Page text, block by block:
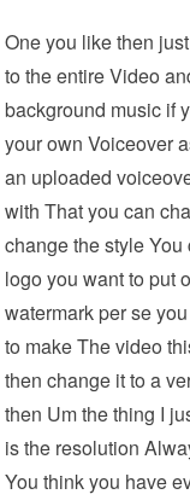
One you like then
to the entire Video
background music if
your own Voiceover
an uploaded
with That you can
change the style
logo you want to put
watermark per se
to make The video
then change it to a
then Um the thing I
is the resolution
You think you have